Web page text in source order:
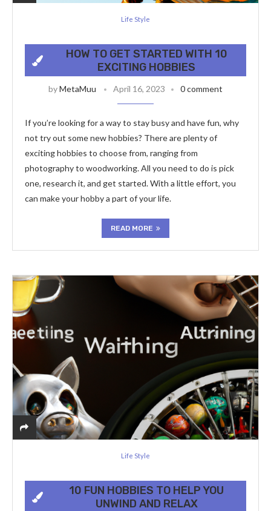
Life Style
HOW TO GET STARTED WITH 10
EXCITING HOBBIES
byMetaMuu April 16, 2023 0 comment
If you’re looking for a way to stay busy and have fun, why
not try out some new hobbies? There are plenty of
exciting hobbies to choose from, ranging from
photography to woodworking. All you need to do is pick
one, research it, and get started. With a little effort, you
can make your hobby a part of your life.
READ MORE
Life Style
10 FUN HOBBIES TO HELP YOU
UNWIND AND RELAX